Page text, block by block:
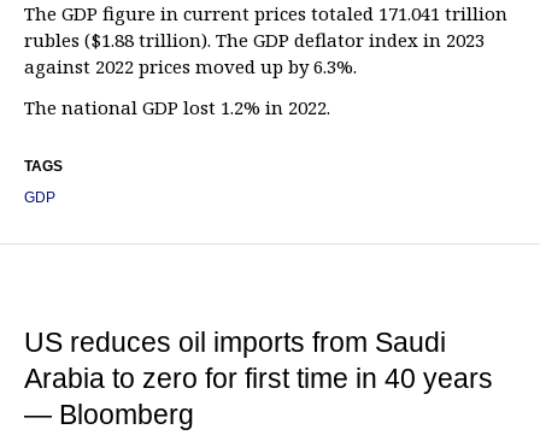
The GDP figure in current prices totaled 171.041 trillion
rubles ($1.88 trillion). The GDP deflator index in 2023
against 2022 prices moved up by 6.3%.
The national GDP lost 1.2% in 2022.
TAGS
GDP
US reduces oil imports from Saudi
Arabia to zero for first time in 40 years
— Bloomberg